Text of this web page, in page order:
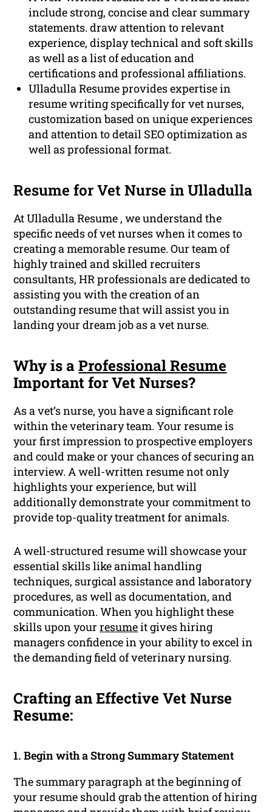
include strong, concise and clear summary
statements. draw attention to relevant
experience, display technical and soft skills
as well as a list of education and
certifications and professional affiliations.
Ulladulla Resume provides expertise in
resume writing specifically for vet nurses,
customization based on unique experiences
and attention to detail SEO optimization as
well as professional format.
Resume for Vet Nurse in Ulladulla
At Ulladulla Resume , we understand the
specific needs of vet nurses when it comes to
creating a memorable resume. Our team of
highly trained and skilled recruiters
consultants, HR professionals are dedicated to
assisting you with the creation of an
outstanding resume that will assist you in
landing your dream job as a vet nurse.
Why is aProfessional Resume
Important for Vet Nurses?
As a vet’s nurse, you have a significant role
within the veterinary team. Your resume is
your first impression to prospective employers
and could make or your chances of securing an
interview. A well-written resume not only
highlights your experience, but will
additionally demonstrate your commitment to
provide top-quality treatment for animals.
A well-structured resume will showcase your
essential skills like animal handling
techniques, surgical assistance and laboratory
procedures, as well as documentation, and
communication. When you highlight these
skills upon yourresumeit gives hiring
managers confidence in your ability to excel in
the demanding field of veterinary nursing.
Crafting an Effective Vet Nurse
Resume:
1. Begin with a Strong Summary Statement
The summary paragraph at the beginning of
your resume should grab the attention of hiring